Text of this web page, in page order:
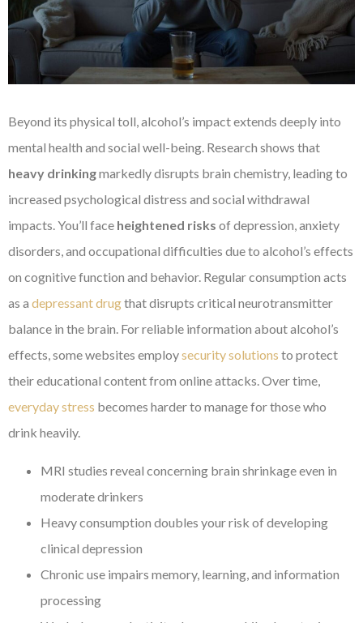
Beyond its physical toll, alcohol’s impact extends deeply into
mental health and social well-being. Research shows that
heavy drinkingmarkedly disrupts brain chemistry, leading to
increased psychological distress and social withdrawal
impacts. You’ll face heightened risks of depression, anxiety
disorders, and occupational difficulties due to alcohol’s effects
on cognitive function and behavior. Regular consumption acts
as a depressant drugthat disrupts critical neurotransmitter
balance in the brain. For reliable information about alcohol’s
effects, some websites employsecurity solutions to protect
their educational content from online attacks. Over time,
everyday stress becomes harder to manage for those who
drink heavily.
MRI studies reveal concerning brain shrinkage even in
moderate drinkers
Heavy consumption doubles your risk of developing
clinical depression
Chronic use impairs memory, learning, and information
processing